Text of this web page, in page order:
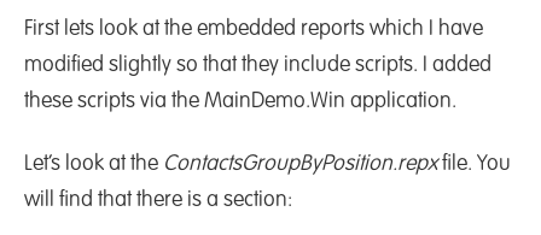
First lets look at the embedded reports which I have
modified slightly so that they include scripts. I added
these scripts via the MainDemo.Win application.
Let’s look at the ContactsGroupByPosition.repxfile. You
will find that there is a section: